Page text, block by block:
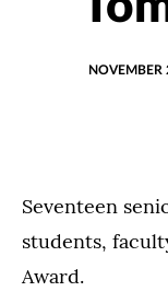
NOVEMBER
Seventeen
students,
Award.